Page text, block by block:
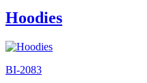
Hoodies
BI-2083